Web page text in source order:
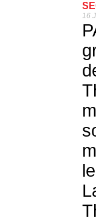
16